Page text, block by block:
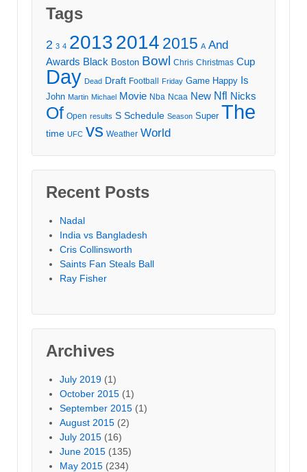
Tags
2 3 4 20132014 2015 A And
Awards Black Boston Bowl Chris Christmas Cup
Day Dead Draft Football Friday Game Happy Is
John Martin Michael Movie Nba Ncaa New Nfl Nicks
Of Open results S Schedule Season Super The
time UFC vs Weather World
Recent Posts
Nadal
India vs Bangladesh
Cris Collinsworth
Saints Fan Steals Ball
Ray Fisher
Archives
July 2019 (1)
October 2015 (1)
September 2015 (1)
August 2015 (2)
July 2015 (16)
June 2015 (135)
May 2015 (234)